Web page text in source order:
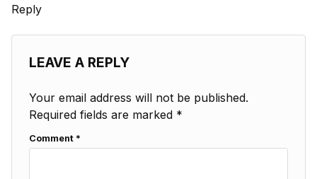
Reply
LEAVE A REPLY
Your email address will not be published.
Required fields are marked *
Comment *